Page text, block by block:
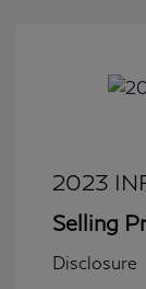
2023
Selling
Disclosure